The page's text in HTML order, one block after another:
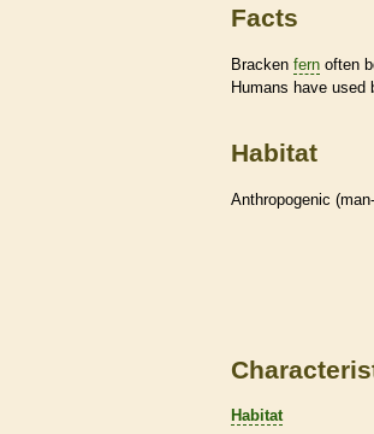
Facts
Bracken fern often
Humans have used
Habitat
Anthropogenic
Habitat